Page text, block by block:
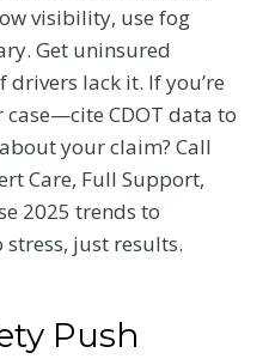
visibility, use fog
Get uninsured
drivers lack it. If you’re
case—cite CDOT data to
your claim? Call
Care, Full Support,
2025 trends to
just results.
Push